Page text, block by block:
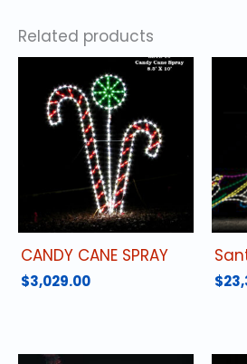
Related products
CANDY CANE SPRAY
$3,029.00 $